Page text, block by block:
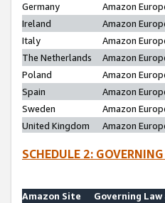
Germany
Amazon
Ireland
Amazon
Italy
Amazon
The Netherlands
Amazon
Poland
Amazon
Spain
Amazon
Sweden
Amazon
United Kingdom
Amazon
SCHEDULE 2:
Amazon Site
Governing